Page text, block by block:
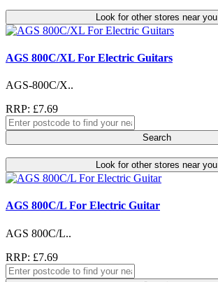
Look for other stores near you
AGS 800C/XL For Electric Guitars
AGS-800C/X..
RRP: £7.69
Search
Look for other stores near you
AGS 800C/L For Electric Guitar
AGS 800C/L..
RRP: £7.69